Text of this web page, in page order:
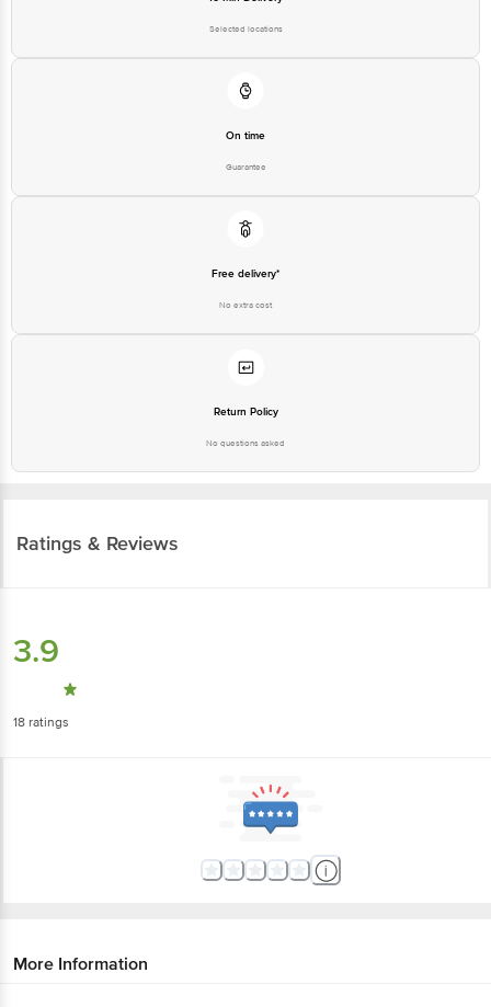
Selected locations
On time
Guarantee
Free delivery*
No extra cost
Return Policy
No questions asked
Ratings & Reviews
3.9
18 ratings
More Information